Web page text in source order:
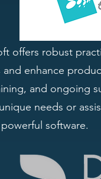
offers robust
enhance
and ongoing
needs or
software.